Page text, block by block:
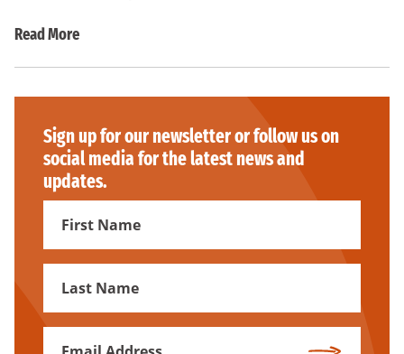
Read More
Sign up for our newsletter or follow us on
social media for the latest news and
updates.
First